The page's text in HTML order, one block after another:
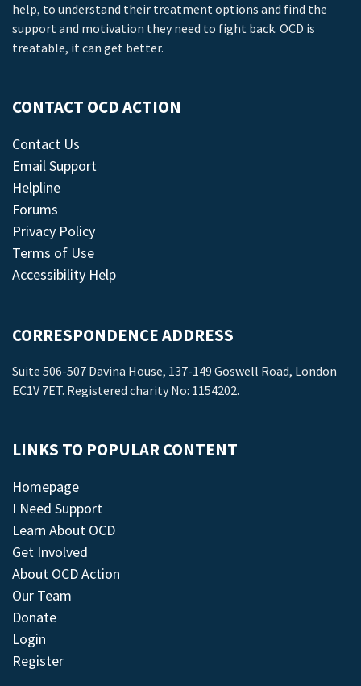
help, to understand their treatment options and find the
support and motivation they need to fight back. OCD is
treatable, it can get better.
CONTACT OCD ACTION
Contact Us
Email Support
Helpline
Forums
Privacy Policy
Terms of Use
Accessibility Help
CORRESPONDENCE ADDRESS
Suite 506-507 Davina House, 137-149 Goswell Road, London
EC1V 7ET. Registered charity No: 1154202.
LINKS TO POPULAR CONTENT
Homepage
I Need Support
Learn About OCD
Get Involved
About OCD Action
Our Team
Donate
Login
Register